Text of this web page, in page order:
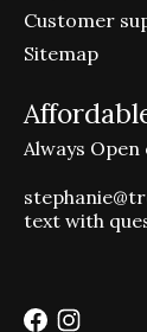
Customer
Sitemap
Always Open
text with